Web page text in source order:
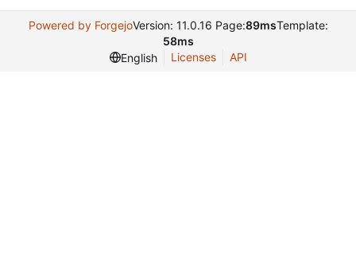
Powered by ForgejoVersion: 11.0.16 Page:89msTemplate:
58ms
English
Licenses API